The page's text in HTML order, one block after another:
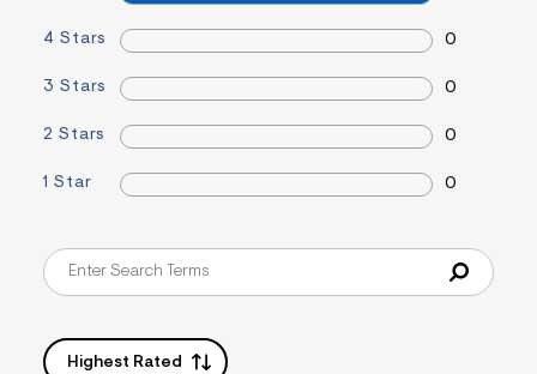
4 Stars 0
3 Stars 0
2 Stars 0
1 Star 0
Highest Rated